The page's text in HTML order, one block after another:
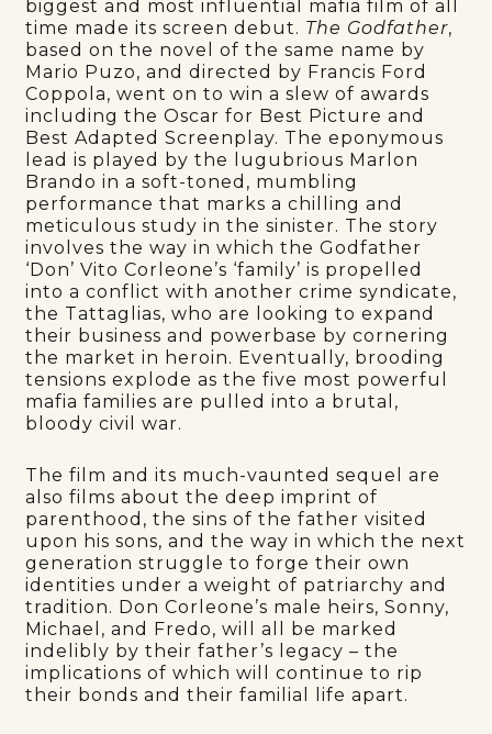
biggest and most influential mafia film of all
time made its screen debut. The Godfather,
based on the novel of the same name by
Mario Puzo, and directed by Francis Ford
Coppola, went on to win a slew of awards
including the Oscar for Best Picture and
Best Adapted Screenplay. The eponymous
lead is played by the lugubrious Marlon
Brando in a soft-toned, mumbling
performance that marks a chilling and
meticulous study in the sinister. The story
involves the way in which the Godfather
‘Don’ Vito Corleone’s ‘family’ is propelled
into a conflict with another crime syndicate,
the Tattaglias, who are looking to expand
their business and powerbase by cornering
the market in heroin. Eventually, brooding
tensions explode as the five most powerful
mafia families are pulled into a brutal,
bloody civil war.
The film and its much-vaunted sequel are
also films about the deep imprint of
parenthood, the sins of the father visited
upon his sons, and the way in which the next
generation struggle to forge their own
identities under a weight of patriarchy and
tradition. Don Corleone’s male heirs, Sonny,
Michael, and Fredo, will all be marked
indelibly by their father’s legacy – the
implications of which will continue to rip
their bonds and their familial life apart.